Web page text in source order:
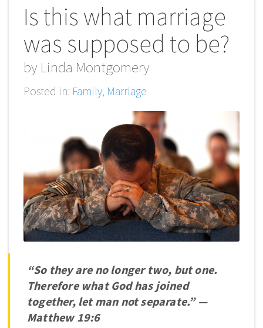
Is this what marriage
was supposed to be?
by Linda Montgomery
Posted in: Family, Marriage
“So they are no longer two, but one.
Therefore what God has joined
together, let man not separate.” —
Matthew 19:6